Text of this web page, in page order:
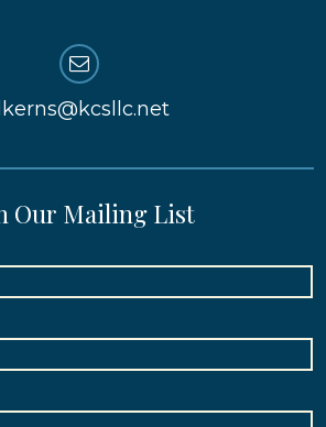
Our Mailing List